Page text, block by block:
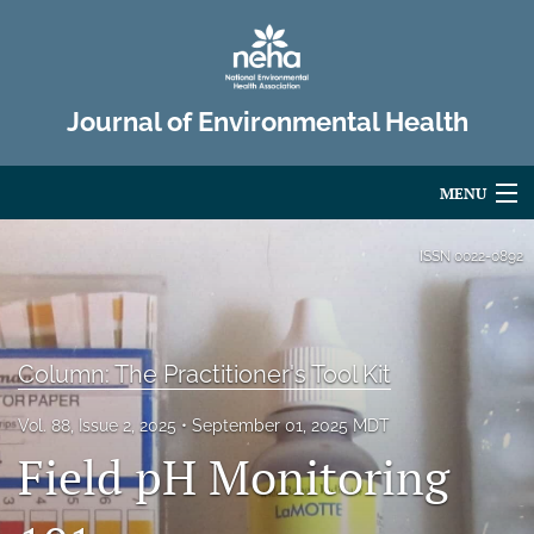
Journal of Environmental Health
MENU
For Authors
Editorial Board
About
Advertise
ISSN 0022-0892
Column: The Practitioner's Tool Kit
Vol. 88, Issue 2, 2025 September 01, 2025 MDT
Field pH Monitoring